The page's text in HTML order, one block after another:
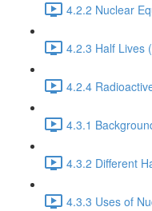
4.2.2 Nuclear
4.2.3 Half Lives
4.2.4
4.3.1
4.3.2 Different
4.3.3 Uses of